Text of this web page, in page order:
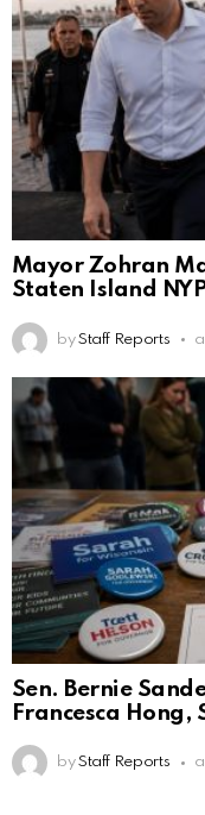
Mayor Zohran
Staten Island
by Staff Reports
Sen. Bernie
Francesca Hong,
by Staff Reports